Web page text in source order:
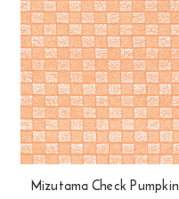
Mizutama Check Pumpkin